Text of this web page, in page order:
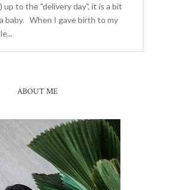
to the "delivery day", it is a bit
baby. When I gave birth to my
ABOUT ME